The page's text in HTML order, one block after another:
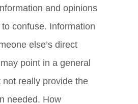
and opinions
confuse. Information
else’s direct
point in a general
not really provide the
needed. How